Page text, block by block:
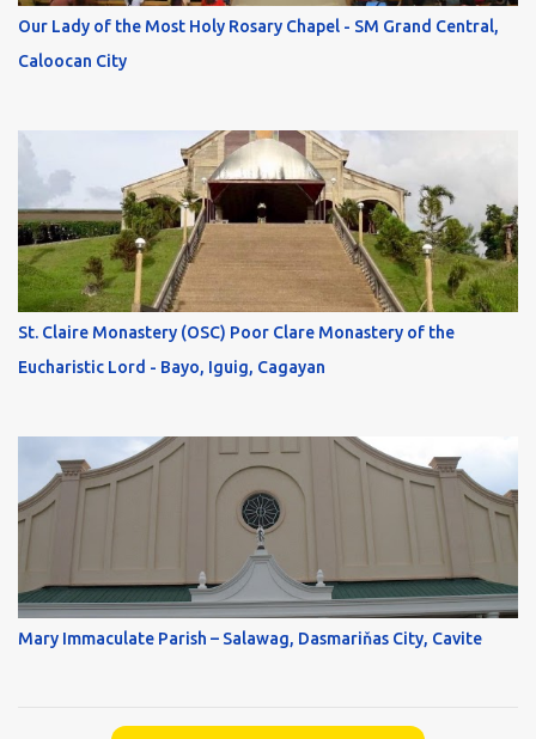
Our Lady of the Most Holy Rosary Chapel - SM Grand Central,
Caloocan City
St. Claire Monastery (OSC) Poor Clare Monastery of the
Eucharistic Lord - Bayo, Iguig, Cagayan
Mary Immaculate Parish – Salawag, Dasmariňas City, Cavite